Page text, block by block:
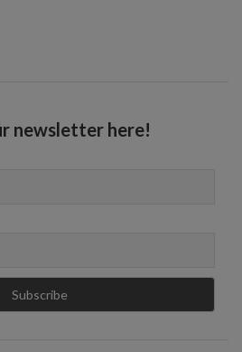
newsletter here!